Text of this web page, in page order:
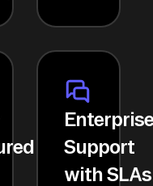
Support
with SLAs